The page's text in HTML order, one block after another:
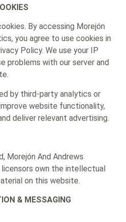
By accessing Morejón
you agree to use cookies in
Policy. We use your IP
problems with our server and
by third-party analytics or
website functionality,
deliver relevant advertising.
Morejón And Andrews
own the intellectual
on this website.
& MESSAGING